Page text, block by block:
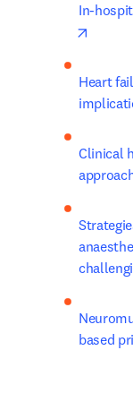
In-
Heart
Clinical
based